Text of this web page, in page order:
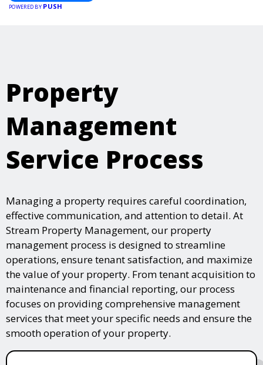
POWERED BY PUSH
Property
Management
Service Process
Managing a property requires careful coordination,
effective communication, and attention to detail. At
Stream Property Management, our property
management process is designed to streamline
operations, ensure tenant satisfaction, and maximize
the value of your property. From tenant acquisition to
maintenance and financial reporting, our process
focuses on providing comprehensive management
services that meet your specific needs and ensure the
smooth operation of your property.